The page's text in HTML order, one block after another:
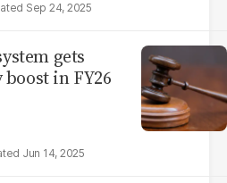
Sep 24, 2025
gets
in FY26
Jun 14, 2025